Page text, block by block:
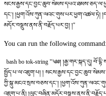
དང༌། །ཕྱག་འོས་ཀུན་ལའང་གུས་པར་ཕྱག་འཚལ་ཏེ།
མདོར་བསྡུས་ནས་ནི་བརྗོད་པར་བྱ། །"
You can run the following command:
bash bo tok-string "༄༅། །རྒྱ་གར་སྐད་དུ།
སྤྱོད་པ་ལ་འཇུག་པ། །
ཀྱི་སྐུ་མངའ་སྲས་བཅས་དང༌།
འཇུག་པ་ནི།